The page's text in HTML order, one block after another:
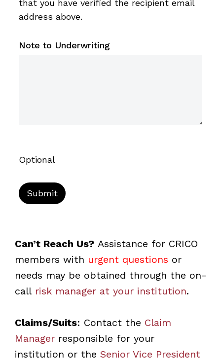
that you have verified the recipient email
address above.
Note to Underwriting
Optional
Can’t Reach Us?Assistance for CRICO
members with urgent questions or
needs may be obtained through the on-
call risk manager at your institution.
Claims/Suits: Contact the Claim
Managerresponsible for your
institution or the Senior Vice President